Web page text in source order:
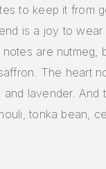
to keep it from
is a joy to wear
are nutmeg,
The heart
lavender. And
tonka bean,